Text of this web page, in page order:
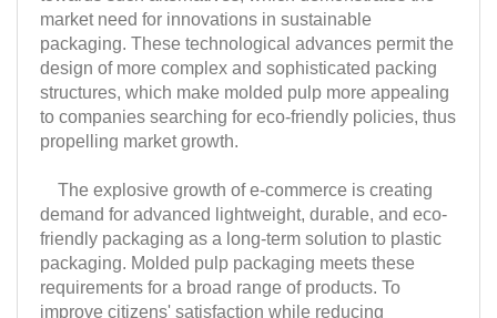
market need for innovations in sustainable
packaging. These technological advances permit the
design of more complex and sophisticated packing
structures, which make molded pulp more appealing
to companies searching for eco-friendly policies, thus
propelling market growth.
The explosive growth of e-commerce is creating
demand for advanced lightweight, durable, and eco-
friendly packaging as a long-term solution to plastic
packaging. Molded pulp packaging meets these
requirements for a broad range of products. To
improve citizens' satisfaction while reducing